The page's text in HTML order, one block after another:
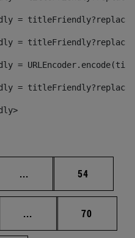
=
=
=
=
... Intermediate pages
Page
54
... Intermediate pages
Page
70